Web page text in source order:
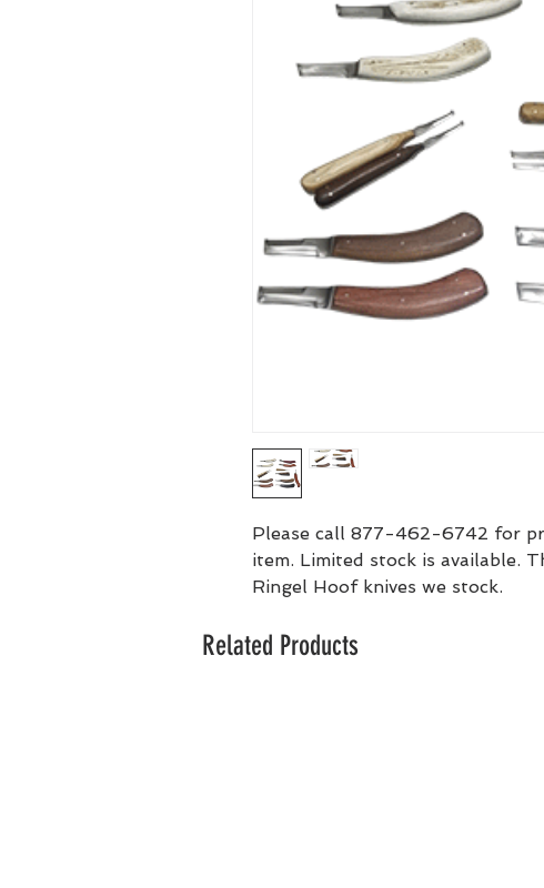
Please call 877-462-6742 for
item. Limited stock is available.
Ringel Hoof knives we stock.
Related Products